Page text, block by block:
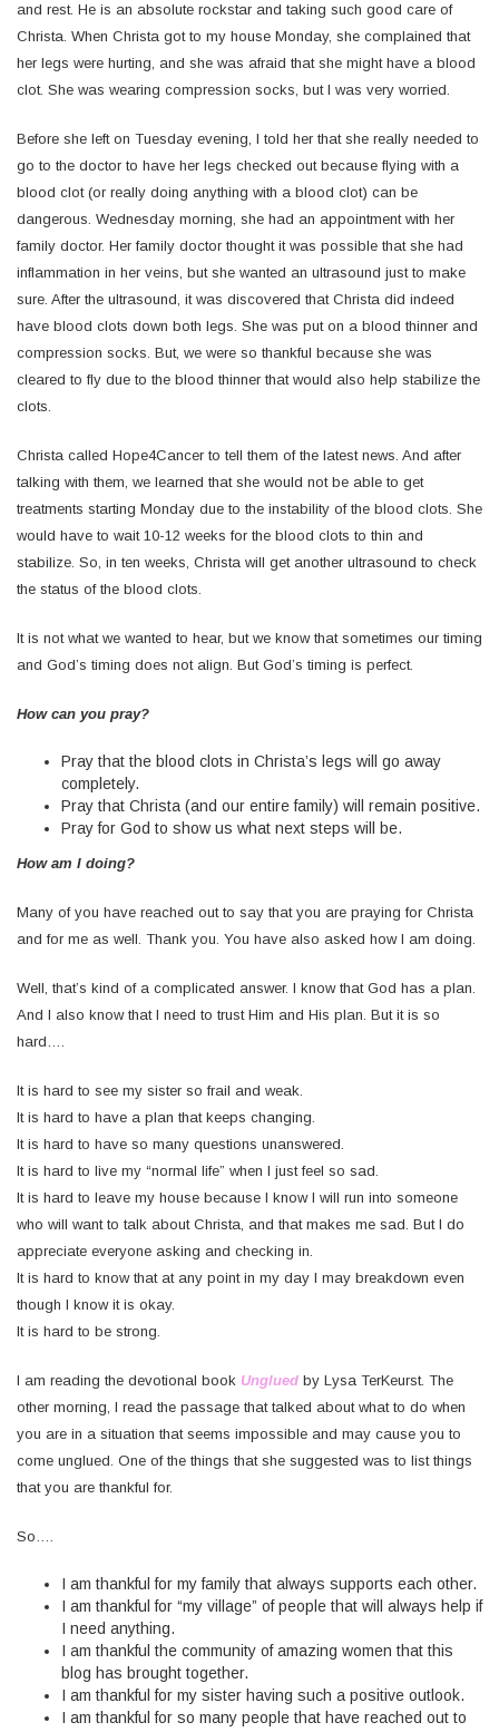
and rest. He is an absolute rockstar and taking such good care of
Christa. When Christa got to my house Monday, she complained that
her legs were hurting, and she was afraid that she might have a blood
clot. She was wearing compression socks, but I was very worried.
Before she left on Tuesday evening, I told her that she really needed to
go to the doctor to have her legs checked out because flying with a
blood clot (or really doing anything with a blood clot) can be
dangerous. Wednesday morning, she had an appointment with her
family doctor. Her family doctor thought it was possible that she had
inflammation in her veins, but she wanted an ultrasound just to make
sure. After the ultrasound, it was discovered that Christa did indeed
have blood clots down both legs. She was put on a blood thinner and
compression socks. But, we were so thankful because she was
cleared to fly due to the blood thinner that would also help stabilize the
clots.
Christa called Hope4Cancer to tell them of the latest news. And after
talking with them, we learned that she would not be able to get
treatments starting Monday due to the instability of the blood clots. She
would have to wait 10-12 weeks for the blood clots to thin and
stabilize. So, in ten weeks, Christa will get another ultrasound to check
the status of the blood clots.
It is not what we wanted to hear, but we know that sometimes our timing
and God’s timing does not align. But God’s timing is perfect.
How can you pray?
Pray that the blood clots in Christa’s legs will go away
completely.
Pray that Christa (and our entire family) will remain positive.
Pray for God to show us what next steps will be.
How am I doing?
Many of you have reached out to say that you are praying for Christa
and for me as well. Thank you. You have also asked how I am doing.
Well, that’s kind of a complicated answer. I know that God has a plan.
And I also know that I need to trust Him and His plan. But it is so
hard….
It is hard to see my sister so frail and weak.
It is hard to have a plan that keeps changing.
It is hard to have so many questions unanswered.
It is hard to live my “normal life” when I just feel so sad.
It is hard to leave my house because I know I will run into someone
who will want to talk about Christa, and that makes me sad. But I do
appreciate everyone asking and checking in.
It is hard to know that at any point in my day I may breakdown even
though I know it is okay.
It is hard to be strong.
I am reading the devotional book Unglued by Lysa TerKeurst. The
other morning, I read the passage that talked about what to do when
you are in a situation that seems impossible and may cause you to
come unglued. One of the things that she suggested was to list things
that you are thankful for.
So….
I am thankful for my family that always supports each other.
I am thankful for “my village” of people that will always help if
I need anything.
I am thankful the community of amazing women that this
blog has brought together.
I am thankful for my sister having such a positive outlook.
I am thankful for so many people that have reached out to